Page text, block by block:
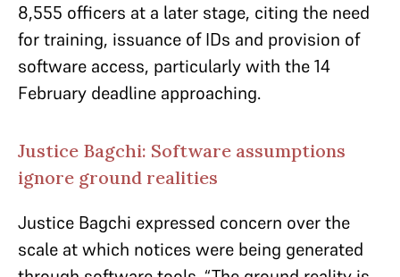
8,555 officers at a later stage, citing the need
for training, issuance of IDs and provision of
software access, particularly with the 14
February deadline approaching.
Justice Bagchi: Software assumptions
ignore ground realities
Justice Bagchi expressed concern over the
scale at which notices were being generated